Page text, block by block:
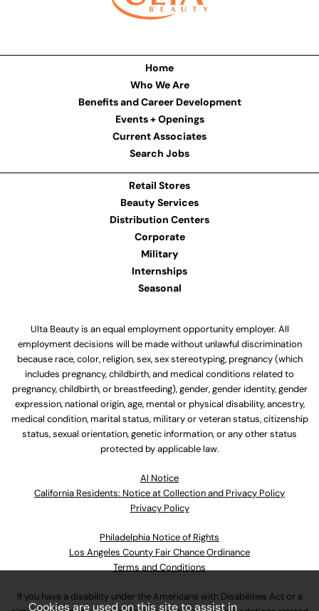
Home
Who We Are
Benefits and Career Development
Events + Openings
Current Associates
Search Jobs
Retail Stores
Beauty Services
Distribution Centers
Corporate
Military
Internships
Seasonal
Ulta Beauty is an equal employment opportunity employer. All
employment decisions will be made without unlawful discrimination
because race, color, religion, sex, sex stereotyping, pregnancy (which
includes pregnancy, childbirth, and medical conditions related to
pregnancy, childbirth, or breastfeeding), gender, gender identity, gender
expression, national origin, age, mental or physical disability, ancestry,
medical condition, marital status, military or veteran status, citizenship
status, sexual orientation, genetic information, or any other status
protected by applicable law.
Al Notice
California Residents: Notice at Collection and Privacy Policy
Privacy Policy
Philadelphia Notice of Rights
Los Angeles County Fair Chance Ordinance
Terms and Conditions
If you have a disability under the Americans with Disabilities Act or a
Cookies are used on this site to assist in